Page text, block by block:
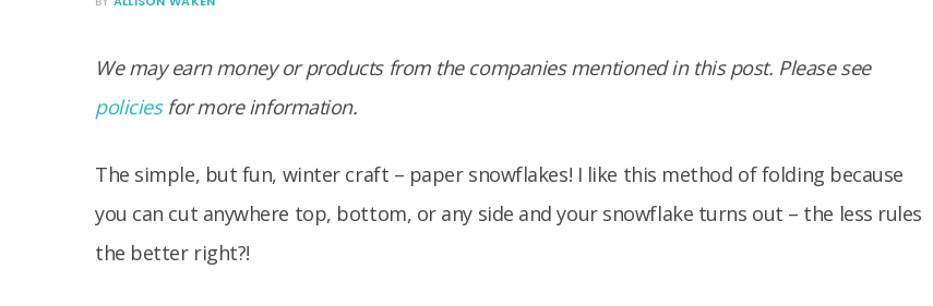
We may earn money or products from the companies mentioned in this post. Please see
policiesfor more information.
The simple, but fun, winter craft – paper snowflakes! I like this method of folding because
you can cut anywhere top, bottom, or any side and your snowflake turns out – the less rules
the better right?!